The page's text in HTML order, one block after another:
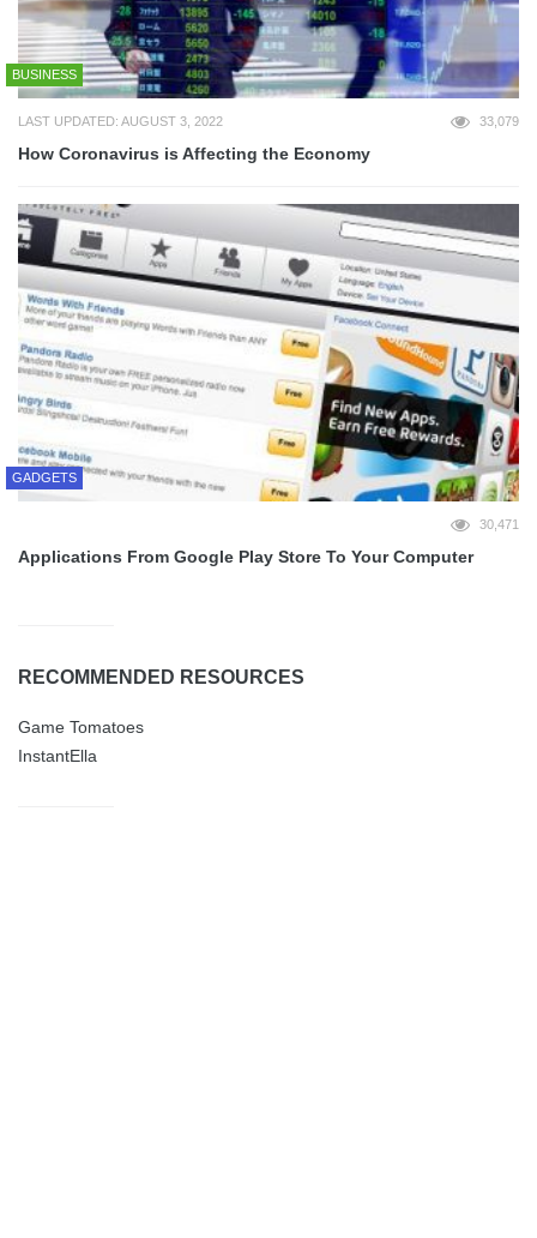
BUSINESS
LAST UPDATED: AUGUST 3, 2022 33,079
How Coronavirus is Affecting the Economy
GADGETS
30,471
Applications From Google Play Store To Your Computer
RECOMMENDED RESOURCES
Game Tomatoes
InstantElla